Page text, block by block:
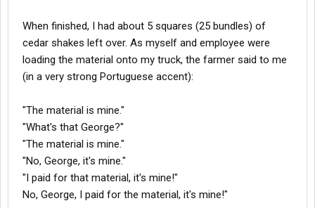
When finished, I had about 5 squares (25 bundles) of
cedar shakes left over. As myself and employee were
loading the material onto my truck, the farmer said to me
(in a very strong Portuguese accent):
"The material is mine."
"What's that George?"
"The material is mine."
"No, George, it's mine."
"I paid for that material, it's mine!"
No, George, I paid for the material, it's mine!"